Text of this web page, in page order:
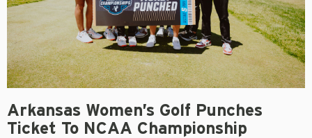
Arkansas Women’s Golf Punches
Ticket To NCAA Championship